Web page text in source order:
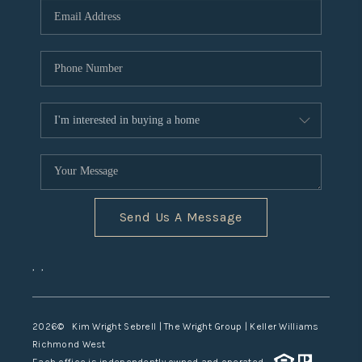
TOP AREAS
Send Us A Message
, ,
2026© Kim Wright Sebrell | The Wright Group | Keller Williams
Richmond West